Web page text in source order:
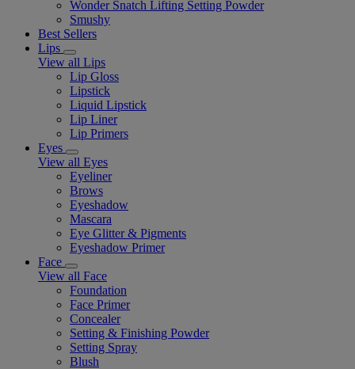
Wonder Snatch Lifting Setting Powder
Smushy
Best Sellers
Lips
View all Lips
Lip Gloss
Lipstick
Liquid Lipstick
Lip Liner
Lip Primers
Eyes
View all Eyes
Eyeliner
Brows
Eyeshadow
Mascara
Eye Glitter & Pigments
Eyeshadow Primer
Face
View all Face
Foundation
Face Primer
Concealer
Setting & Finishing Powder
Setting Spray
Blush